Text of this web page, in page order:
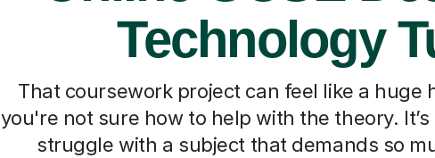
Technology
That coursework project can feel like a huge
you're not sure how to help with the theory.
struggle with a subject that demands so